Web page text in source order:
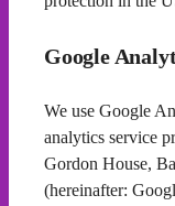
Google
We use Google
analytics service
Gordon House,
(hereinafter: